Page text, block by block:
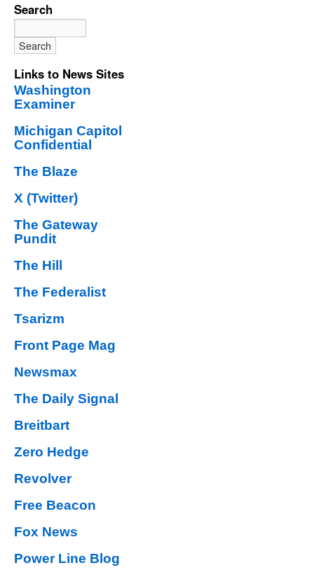
Search
Links to News Sites
Washington
Examiner
Michigan Capitol
Confidential
The Blaze
X (Twitter)
The Gateway
Pundit
The Hill
The Federalist
Tsarizm
Front Page Mag
Newsmax
The Daily Signal
Breitbart
Zero Hedge
Revolver
Free Beacon
Fox News
Power Line Blog